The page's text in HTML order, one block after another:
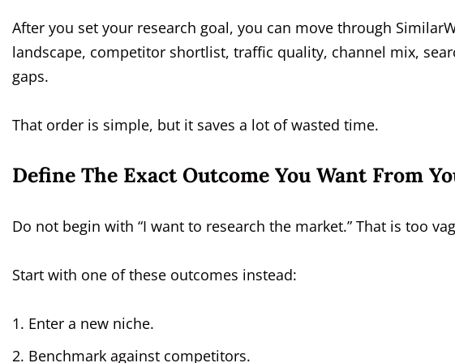
After you set your research goal, you can move through
landscape, competitor shortlist, traffic quality, channel mix,
gaps.
That order is simple, but it saves a lot of wasted time.
Define The Exact Outcome You Want From
Do not begin with “I want to research the market.” That is too
Start with one of these outcomes instead:
Enter a new niche.
Benchmark against competitors.